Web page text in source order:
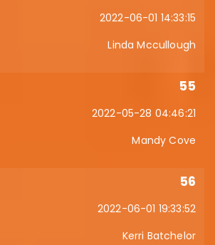
2022-06-01 14:33:15
Linda Mccullough
55
2022-05-28 04:46:21
Mandy Cove
56
2022-06-01 19:33:52
Kerri Batchelor